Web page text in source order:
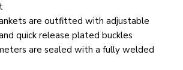
are outfitted with adjustable
quick release plated buckles
are sealed with a fully welded